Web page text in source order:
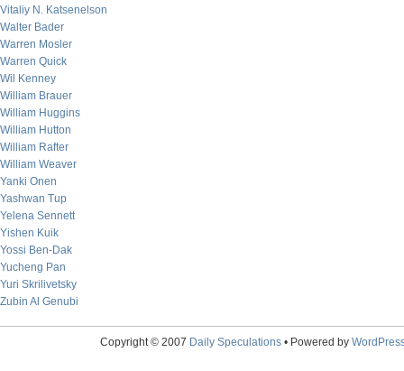
Vitaliy N. Katsenelson
Walter Bader
Warren Mosler
Warren Quick
Wil Kenney
William Brauer
William Huggins
William Hutton
William Rafter
William Weaver
Yanki Onen
Yashwan Tup
Yelena Sennett
Yishen Kuik
Yossi Ben-Dak
Yucheng Pan
Yuri Skrilivetsky
Zubin Al Genubi
Copyright © 2007 Daily Speculations• Powered by